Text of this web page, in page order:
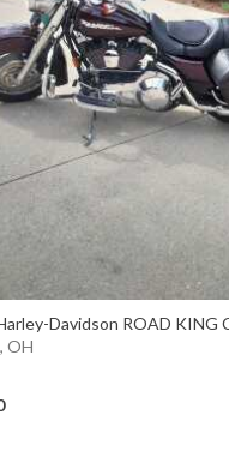
Davidson ROAD KING
OH